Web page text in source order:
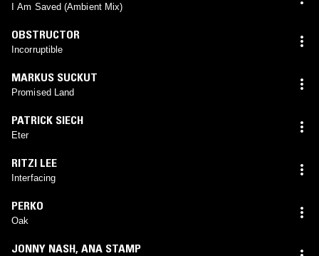
I Am Saved (Ambient Mix)
OBSTRUCTOR
Incorruptible
MARKUS SUCKUT
Promised Land
PATRICK SIECH
Eter
RITZI LEE
Interfacing
PERKO
Oak
JONNY NASH, ANA STAMP